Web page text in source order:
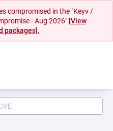
compromised in the "Keyv /
- Aug 2026" [View
packages].